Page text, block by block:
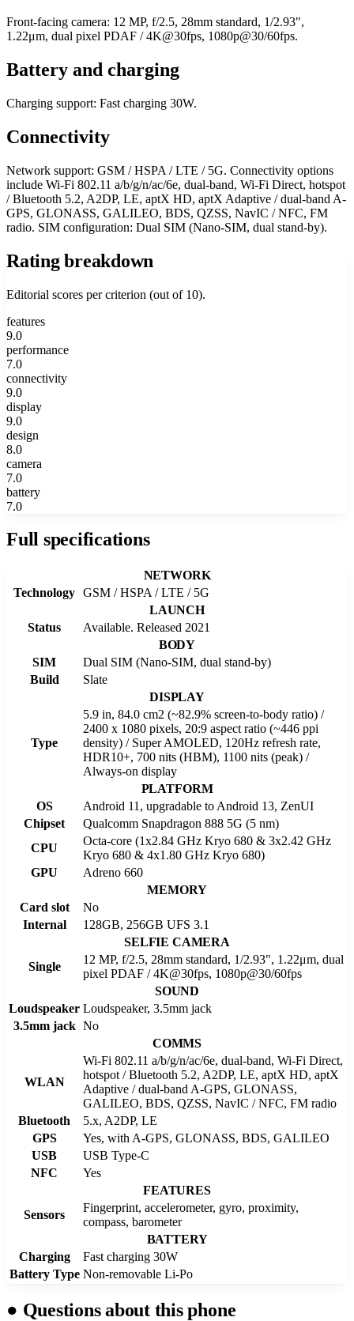
Front-facing camera: 12 MP, f/2.5, 28mm standard, 1/2.93",
1.22μm, dual pixel PDAF / 4K@30fps, 1080p@30/60fps.
Battery and charging
Charging support: Fast charging 30W.
Connectivity
Network support: GSM / HSPA / LTE / 5G. Connectivity options
include Wi-Fi 802.11 a/b/g/n/ac/6e, dual-band, Wi-Fi Direct, hotspot
/ Bluetooth 5.2, A2DP, LE, aptX HD, aptX Adaptive / dual-band A-
GPS, GLONASS, GALILEO, BDS, QZSS, NavIC / NFC, FM
radio. SIM configuration: Dual SIM (Nano-SIM, dual stand-by).
Rating breakdown
Editorial scores per criterion (out of 10).
features
9.0
performance
7.0
connectivity
9.0
display
9.0
design
8.0
camera
7.0
battery
7.0
Full specifications
NETWORK
Technology GSM / HSPA / LTE / 5G
LAUNCH
Status
Available. Released 2021
BODY
SIM
Dual SIM (Nano-SIM, dual stand-by)
Build
Slate
DISPLAY
Type
5.9 in, 84.0 cm2 (~82.9% screen-to-body ratio) /
2400 x 1080 pixels, 20:9 aspect ratio (~446 ppi
density) / Super AMOLED, 120Hz refresh rate,
HDR10+, 700 nits (HBM), 1100 nits (peak) /
Always-on display
PLATFORM
OS
Android 11, upgradable to Android 13, ZenUI
Chipset
Qualcomm Snapdragon 888 5G (5 nm)
CPU
Octa-core (1x2.84 GHz Kryo 680 & 3x2.42 GHz
Kryo 680 & 4x1.80 GHz Kryo 680)
GPU
Adreno 660
MEMORY
Card slot
No
Internal
128GB, 256GB UFS 3.1
SELFIE CAMERA
Single
12 MP, f/2.5, 28mm standard, 1/2.93", 1.22μm, dual
pixel PDAF / 4K@30fps, 1080p@30/60fps
SOUND
Loudspeaker Loudspeaker, 3.5mm jack
3.5mm jack No
COMMS
WLAN
Wi-Fi 802.11 a/b/g/n/ac/6e, dual-band, Wi-Fi Direct,
hotspot / Bluetooth 5.2, A2DP, LE, aptX HD, aptX
Adaptive / dual-band A-GPS, GLONASS,
GALILEO, BDS, QZSS, NavIC / NFC, FM radio
Bluetooth
5.x, A2DP, LE
GPS
Yes, with A-GPS, GLONASS, BDS, GALILEO
USB
USB Type-C
NFC
Yes
FEATURES
Sensors
Fingerprint, accelerometer, gyro, proximity,
compass, barometer
BATTERY
Charging
Fast charging 30W
Battery Type Non-removable Li-Po
● Questions about this phone